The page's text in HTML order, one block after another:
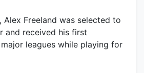
Alex Freeland was selected to
and received his first
leagues while playing for